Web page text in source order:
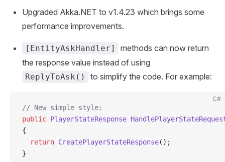
Upgraded Akka.NET to v1.4.23 which brings some
performance improvements.
[EntityAskHandler]
methods can now return
the response value instead of using
ReplyToAsk() to simplify the code. For example:
C#
// New simple style:
public PlayerStateResponse
{
  return
CreatePlayerStateResponse();
}